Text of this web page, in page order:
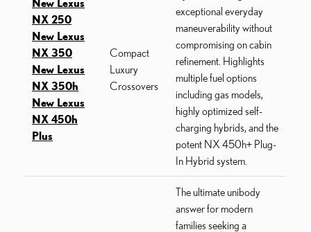
New Lexus
NX 250
New Lexus
NX 350
New Lexus
NX 350h
New Lexus
NX 450h
Plus
Compact
Luxury
Crossovers
exceptional everyday
maneuverability without
compromising on cabin
refinement. Highlights
multiple fuel options
including gas models,
highly optimized self-
charging hybrids, and the
potent NX 450h+ Plug-
In Hybrid system.
The ultimate unibody
answer for modern
families seeking a